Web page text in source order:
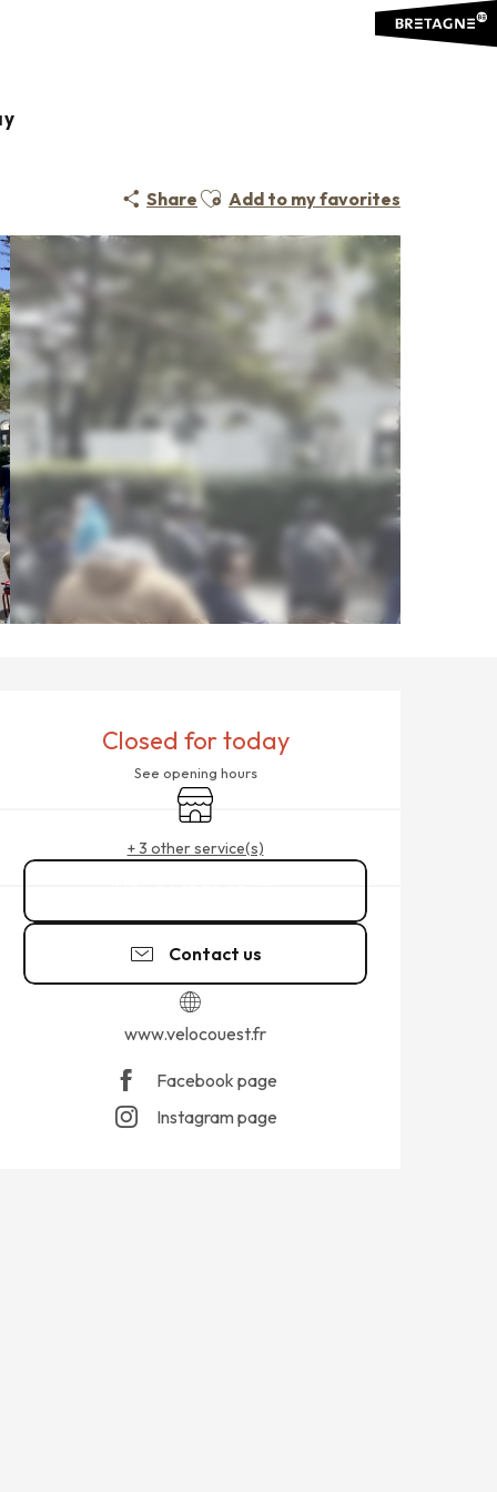
Share Ajouter aux favoris
Add to my favorites
Closed for today
See opening hours
Shop
+ 3 other service(s)
Contact us
www.velocouest.fr
Facebook page
Instagram page